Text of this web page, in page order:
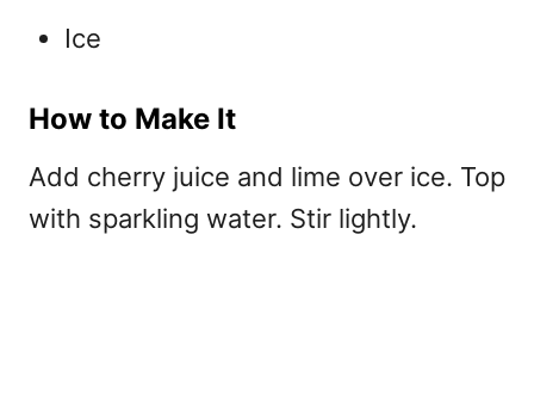
Ice
How to Make It
Add cherry juice and lime over ice. Top
with sparkling water. Stir lightly.